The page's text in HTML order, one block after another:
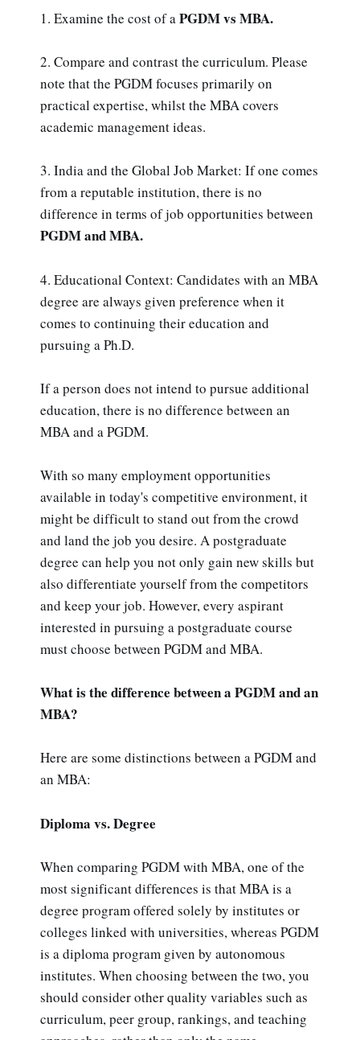
1. Examine the cost of aPGDM vs MBA.
2. Compare and contrast the curriculum. Please
note that the PGDM focuses primarily on
practical expertise, whilst the MBA covers
academic management ideas.
3. India and the Global Job Market: If one comes
from a reputable institution, there is no
difference in terms of job opportunities between
PGDM and MBA.
4. Educational Context: Candidates with an MBA
degree are always given preference when it
comes to continuing their education and
pursuing a Ph.D.
If a person does not intend to pursue additional
education, there is no difference between an
MBA and a PGDM.
With so many employment opportunities
available in today's competitive environment, it
might be difficult to stand out from the crowd
and land the job you desire. A postgraduate
degree can help you not only gain new skills but
also differentiate yourself from the competitors
and keep your job. However, every aspirant
interested in pursuing a postgraduate course
must choose between PGDM and MBA.
What is the difference between a PGDM and an
MBA?
Here are some distinctions between a PGDM and
an MBA:
Diploma vs. Degree
When comparing PGDM with MBA, one of the
most significant differences is that MBA is a
degree program offered solely by institutes or
colleges linked with universities, whereas PGDM
is a diploma program given by autonomous
institutes. When choosing between the two, you
should consider other quality variables such as
curriculum, peer group, rankings, and teaching